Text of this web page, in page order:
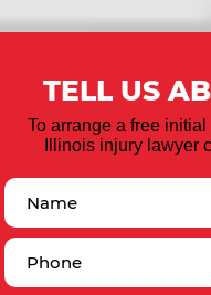
TELL US
To arrange a free
Illinois injury lawyer